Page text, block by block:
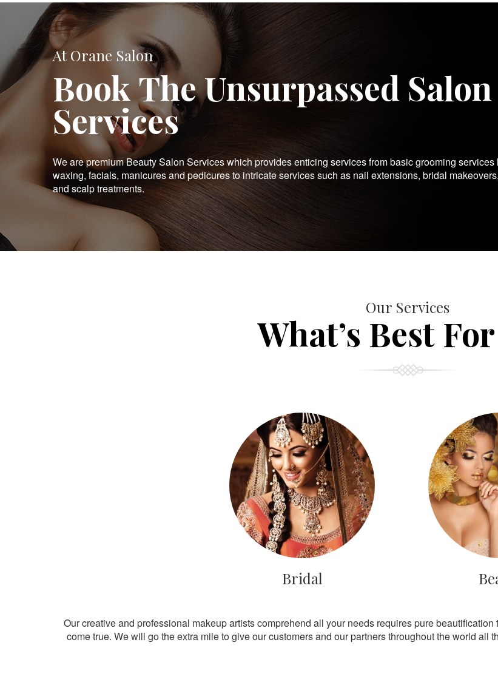
At Orane Salon
Book The Unsurpassed Salon
Services
We are premium Beauty Salon Services which provides enticing services from basic grooming services
waxing, facials, manicures and pedicures to intricate services such as nail extensions, bridal
and scalp treatments.
Our Services
What’s Best
Bridal
Our creative and professional makeup artists comprehend all your needs requires pure
come true. We will go the extra mile to give our customers and our partners throughout the world all